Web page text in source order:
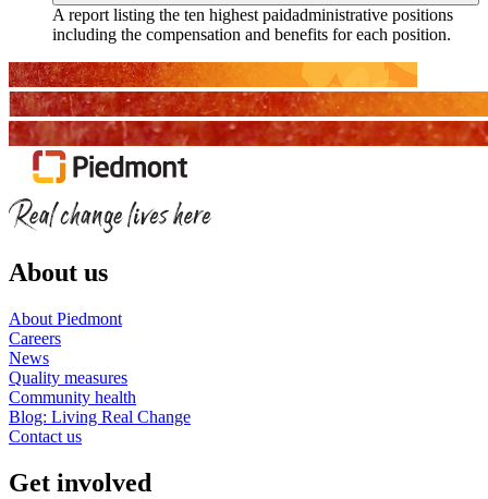
A report listing the ten highest paidadministrative positions
including the compensation and benefits for each position.
About us
About Piedmont
Careers
News
Quality measures
Community health
Blog: Living Real Change
Contact us
Get involved